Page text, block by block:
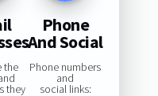
the
they
Phone
And Social
Phone numbers
and
social links: